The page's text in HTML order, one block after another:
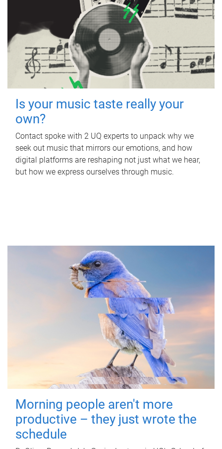
Is your music taste really your
own?
Contact spoke with 2 UQ experts to unpack why we
seek out music that mirrors our emotions, and how
digital platforms are reshaping not just what we hear,
but how we express ourselves through music.
Morning people aren't more
productive – they just wrote the
schedule